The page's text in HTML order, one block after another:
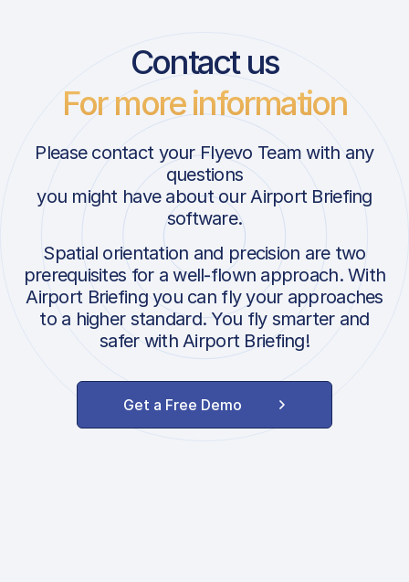
Contact us
For more information
Please contact your Flyevo Team with any
questions
you might have about our Airport Briefing
software.
Spatial orientation and precision are two
prerequisites for a well-flown approach. With
Airport Briefing you can fly your approaches
to a higher standard. You fly smarter and
safer with Airport Briefing!
Get a Free Demo